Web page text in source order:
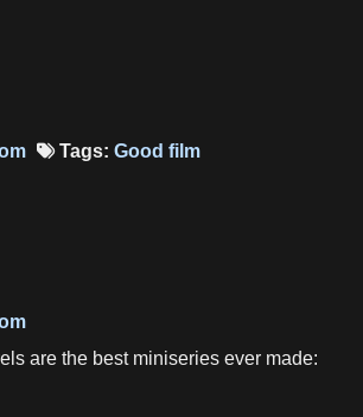
Tags: Good film
are the best miniseries ever made: